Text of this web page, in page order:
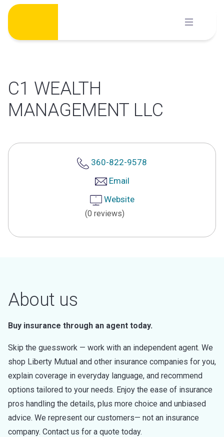
Skip
content
C1 WEALTH
MANAGEMENT LLC
360-822-9578
Email
Website
(0 reviews)
About us
Buy insurance through an agent today.
Skip the guesswork — work with an independent agent. We
shop Liberty Mutual and other insurance companies for you,
explain coverage in everyday language, and recommend
options tailored to your needs. Enjoy the ease of insurance
pros handling the details, plus more choice and unbiased
advice. We represent our customers— not an insurance
company. Contact us for a quote today.